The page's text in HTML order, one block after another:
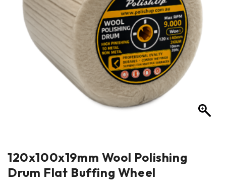
120x100x19mm Wool Polishing
Drum Flat Buffing Wheel